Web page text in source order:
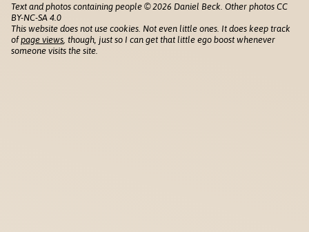
Text and photos containing people © 2026 Daniel Beck. Other photos CC
BY-NC-SA 4.0
This website does not use cookies. Not even little ones. It does keep track
ofpage views , though, just so I can get that little ego boost whenever
someone visits the site.